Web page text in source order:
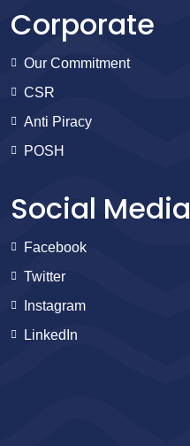
Corporate
Our Commitment
CSR
Anti Piracy
POSH
Social Media
Facebook
Twitter
Instagram
LinkedIn